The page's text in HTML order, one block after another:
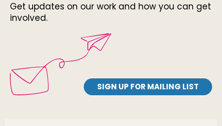
Get updates on our work and how you can get
involved.
SIGN UP FOR MAILING LIST